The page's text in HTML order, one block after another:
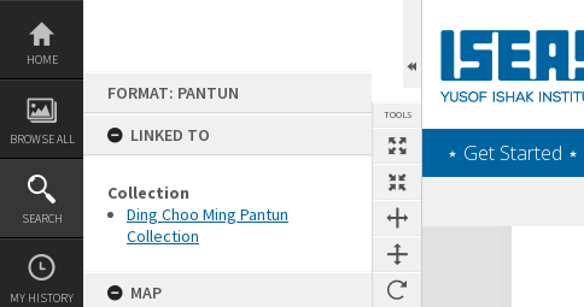
Skip
content
HOME
BROWSE ALL
SEARCH
MY HISTORY
FORMAT: PANTUN
LINKED TO
Collection
Ding Choo Ming Pantun
Collection
MAP
TOOLS
‎⋆ Get Started ‎⋆
Expand/collapse